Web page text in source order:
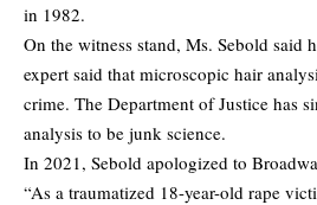
in 1982.
On the witness stand, Ms. Sebold said
expert said that microscopic hair
crime. The Department of Justice has
analysis to be junk science.
In 2021, Sebold apologized to
“As a traumatized 18-year-old rape